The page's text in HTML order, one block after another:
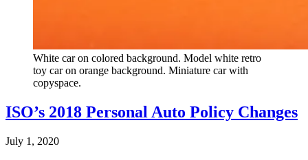
White car on colored background. Model white retro
toy car on orange background. Miniature car with
copyspace.
ISO’s 2018 Personal Auto Policy Changes
July 1, 2020